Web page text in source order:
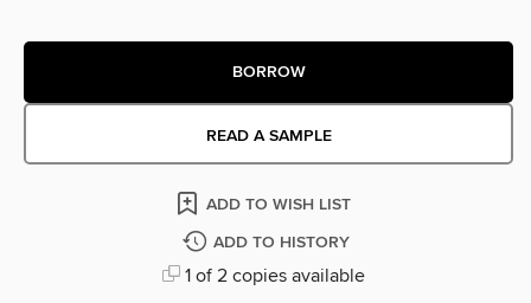
BORROW
READ A SAMPLE
ADD TO WISH LIST
ADD TO HISTORY
1 of 2 copies available